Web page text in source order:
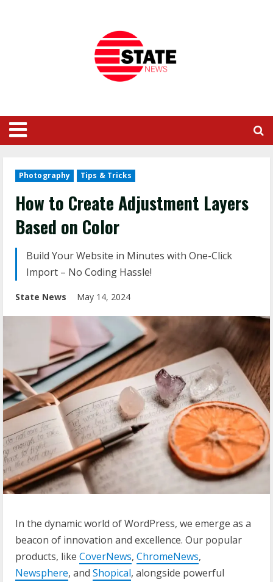
Photography Tips & Tricks
How to Create Adjustment Layers
Based on Color
Build Your Website in Minutes with One-Click
Import – No Coding Hassle!
State News May 14, 2024
In the dynamic world of WordPress, we emerge as a
beacon of innovation and excellence. Our popular
products, like CoverNews, ChromeNews,
Newsphere, and Shopical, alongside powerful